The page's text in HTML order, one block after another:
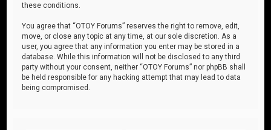
these conditions.
You agree that “OTOY Forums” reserves the right to remove, edit,
move, or close any topic at any time, at our sole discretion. As a
user, you agree that any information you enter may be stored in a
database. While this information will not be disclosed to any third
party without your consent, neither “OTOY Forums” nor phpBB shall
be held responsible for any hacking attempt that may lead to data
being compromised.